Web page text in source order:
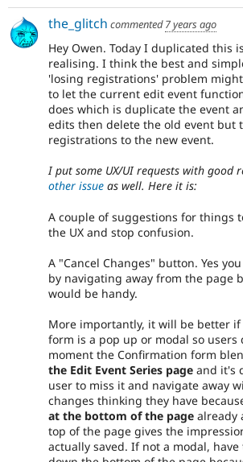
the_glitch commented7 years ago
Hey Owen. Today I duplicated this
realising. I think the best and
'losing registrations' problem
to let the current edit event
does which is duplicate the event
edits then delete the old event but
registrations to the new event.
I put some UX/UI requests with good
other issue as well. Here it is:
A couple of suggestions for things
the UX and stop confusion.
A "Cancel Changes" button. Yes
by navigating away from the page
would be handy.
More importantly, it will be better
form is a pop up or modal so users
moment the Confirmation form
the Edit Event Series page and it's
user to miss it and navigate away
changes thinking they have
at the bottom of the page already
top of the page gives the
actually saved. If not a modal,